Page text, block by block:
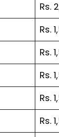
Rs.
Rs.
Rs.
Rs.
Rs.
Rs.